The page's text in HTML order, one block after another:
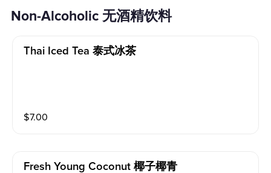
Non-Alcoholic 无酒精饮料
Thai Iced Tea 泰式冰茶
$7.00
Fresh Young Coconut 椰子椰青